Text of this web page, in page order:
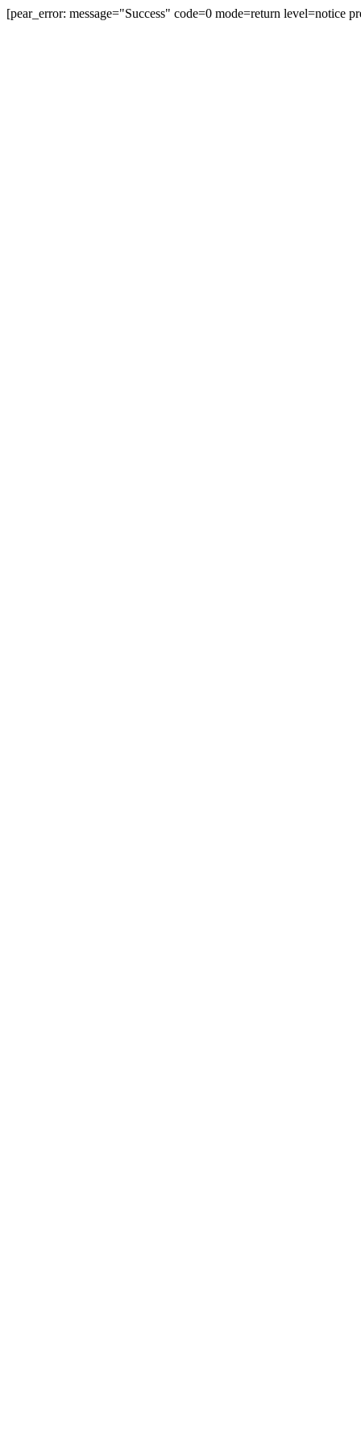
[pear_error: message="Success" code=0 mode=return level=notice